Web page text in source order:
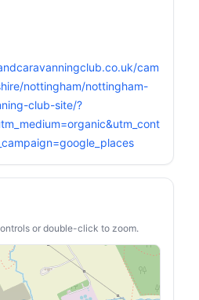
cam
nottingham/nottingham-
club-site/?
or double-click to zoom.